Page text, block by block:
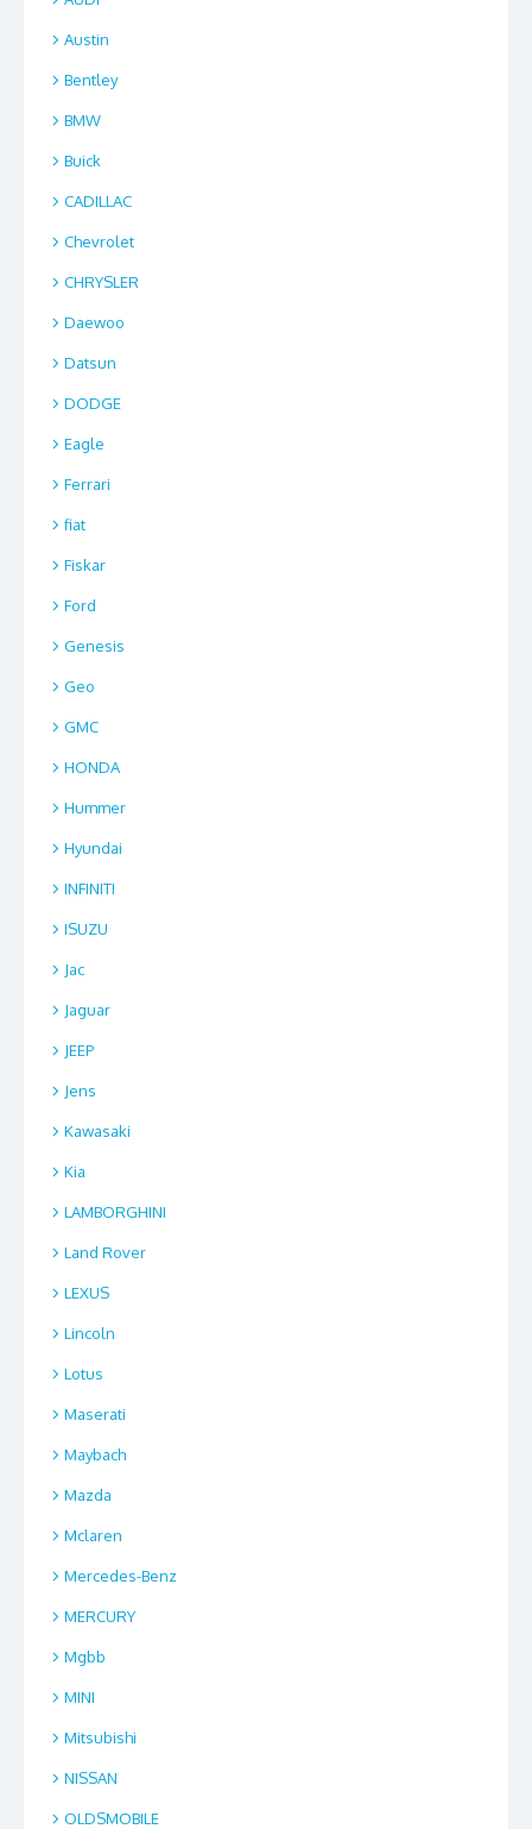
Austin
Bentley
BMW
Buick
CADILLAC
Chevrolet
CHRYSLER
Daewoo
Datsun
DODGE
Eagle
Ferrari
fiat
Fiskar
Ford
Genesis
Geo
GMC
HONDA
Hummer
Hyundai
INFINITI
ISUZU
Jac
Jaguar
JEEP
Jens
Kawasaki
Kia
LAMBORGHINI
Land Rover
LEXUS
Lincoln
Lotus
Maserati
Maybach
Mazda
Mclaren
Mercedes-Benz
MERCURY
Mgbb
MINI
Mitsubishi
NISSAN
OLDSMOBILE